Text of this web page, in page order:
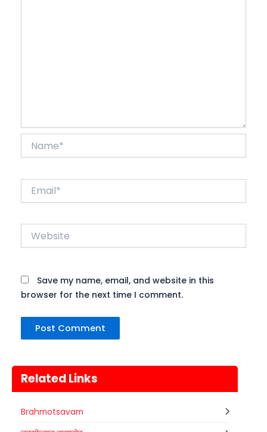
Website
Save my name, email, and website in this
browser for the next time I comment.
Related Links
Brahmotsavam